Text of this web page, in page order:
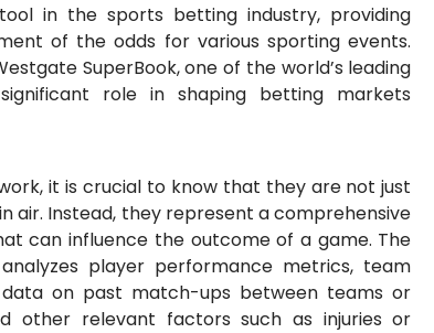
in the sports betting industry, providing
of the odds for various sporting events.
SuperBook, one of the world’s leading
role in shaping betting markets
it is crucial to know that they are not just
air. Instead, they represent a comprehensive
can influence the outcome of a game. The
player performance metrics, team
on past match-ups between teams or
other relevant factors such as injuries or